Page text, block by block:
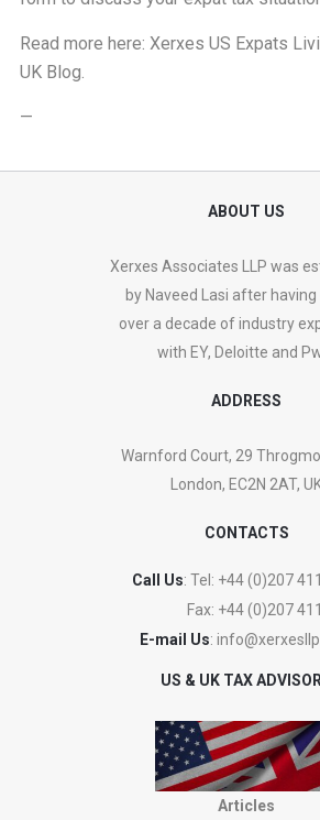
Read more here: Xerxes US Expats
UK Blog.
—
ABOUT US
Xerxes Associates LLP was
by Naveed Lasi after having
over a decade of industry
with EY, Deloitte and
ADDRESS
Warnford Court, 29
London, EC2N 2AT,
CONTACTS
Call Us: Tel: +44 (0)207
Fax: +44 (0)207
E-mail Us:
US & UK TAX
Articles